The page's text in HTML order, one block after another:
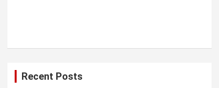
Recent Posts